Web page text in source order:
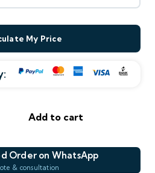
My Price
Add to cart
Order on WhatsApp
& consultation